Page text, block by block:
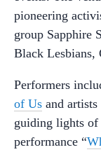
pioneering
group Sapphire
Black Lesbians,
Performers
of Us and
guiding lights of
performance “